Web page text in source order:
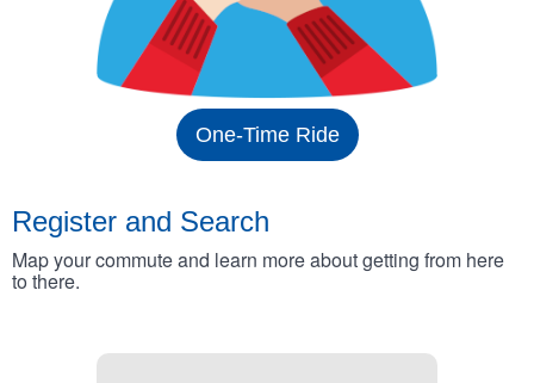
One-Time Ride
Register and Search
Map your commute and learn more about getting from here
to there.